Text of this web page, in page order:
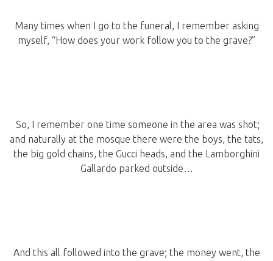
Many times when I go to the funeral, I remember asking
myself, “How does your work follow you to the grave?”
So, I remember one time someone in the area was shot;
and naturally at the mosque there were the boys, the tats,
the big gold chains, the Gucci heads, and the Lamborghini
Gallardo parked outside…
And this all followed into the grave; the money went, the